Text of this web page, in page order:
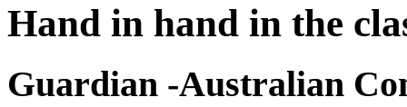
Hand in hand in the
Guardian -Australian